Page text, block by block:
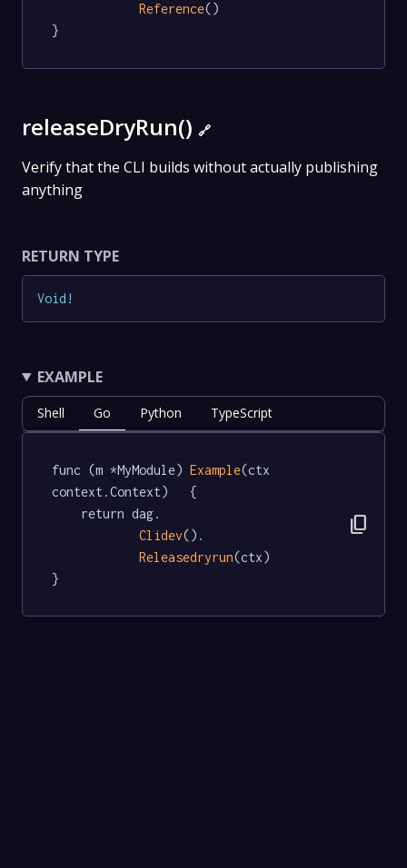
Reference()
}
releaseDryRun() 🔗
Verify that the CLI builds without actually publishing
anything
RETURN TYPE
Void !
EXAMPLE
Shell Go Python TypeScript
func (m *MyModule) Example(ctx
context.Context)   {
Clidev().
Releasedryrun(ctx)
}
content_copy